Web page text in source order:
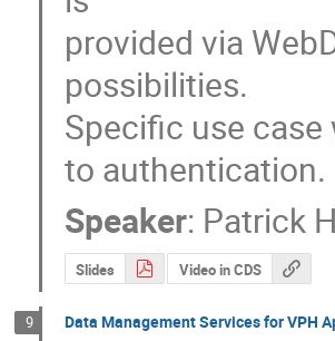
provided via
possibilities.
Specific use
to authentication.
Speaker: Patrick
Slides Video in CDS
9 Data Management Services for VPH